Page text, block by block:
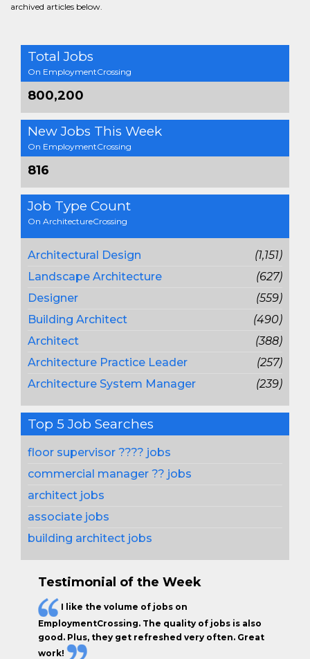
archived articles below.
Total Jobs
On EmploymentCrossing
800,200
New Jobs This Week
On EmploymentCrossing
816
Job Type Count
On ArchitectureCrossing
Architectural Design
(1,151)
Landscape Architecture
(627)
Designer
(559)
Building Architect
(490)
Architect
(388)
Architecture Practice Leader
(257)
Architecture System Manager
(239)
Top 5 Job Searches
floor supervisor ???? jobs
commercial manager ?? jobs
architect jobs
associate jobs
building architect jobs
Testimonial of the Week
I like the volume of jobs on
EmploymentCrossing. The quality of jobs is also
good. Plus, they get refreshed very often. Great
work!